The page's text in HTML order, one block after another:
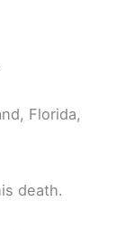
Florida,
death.